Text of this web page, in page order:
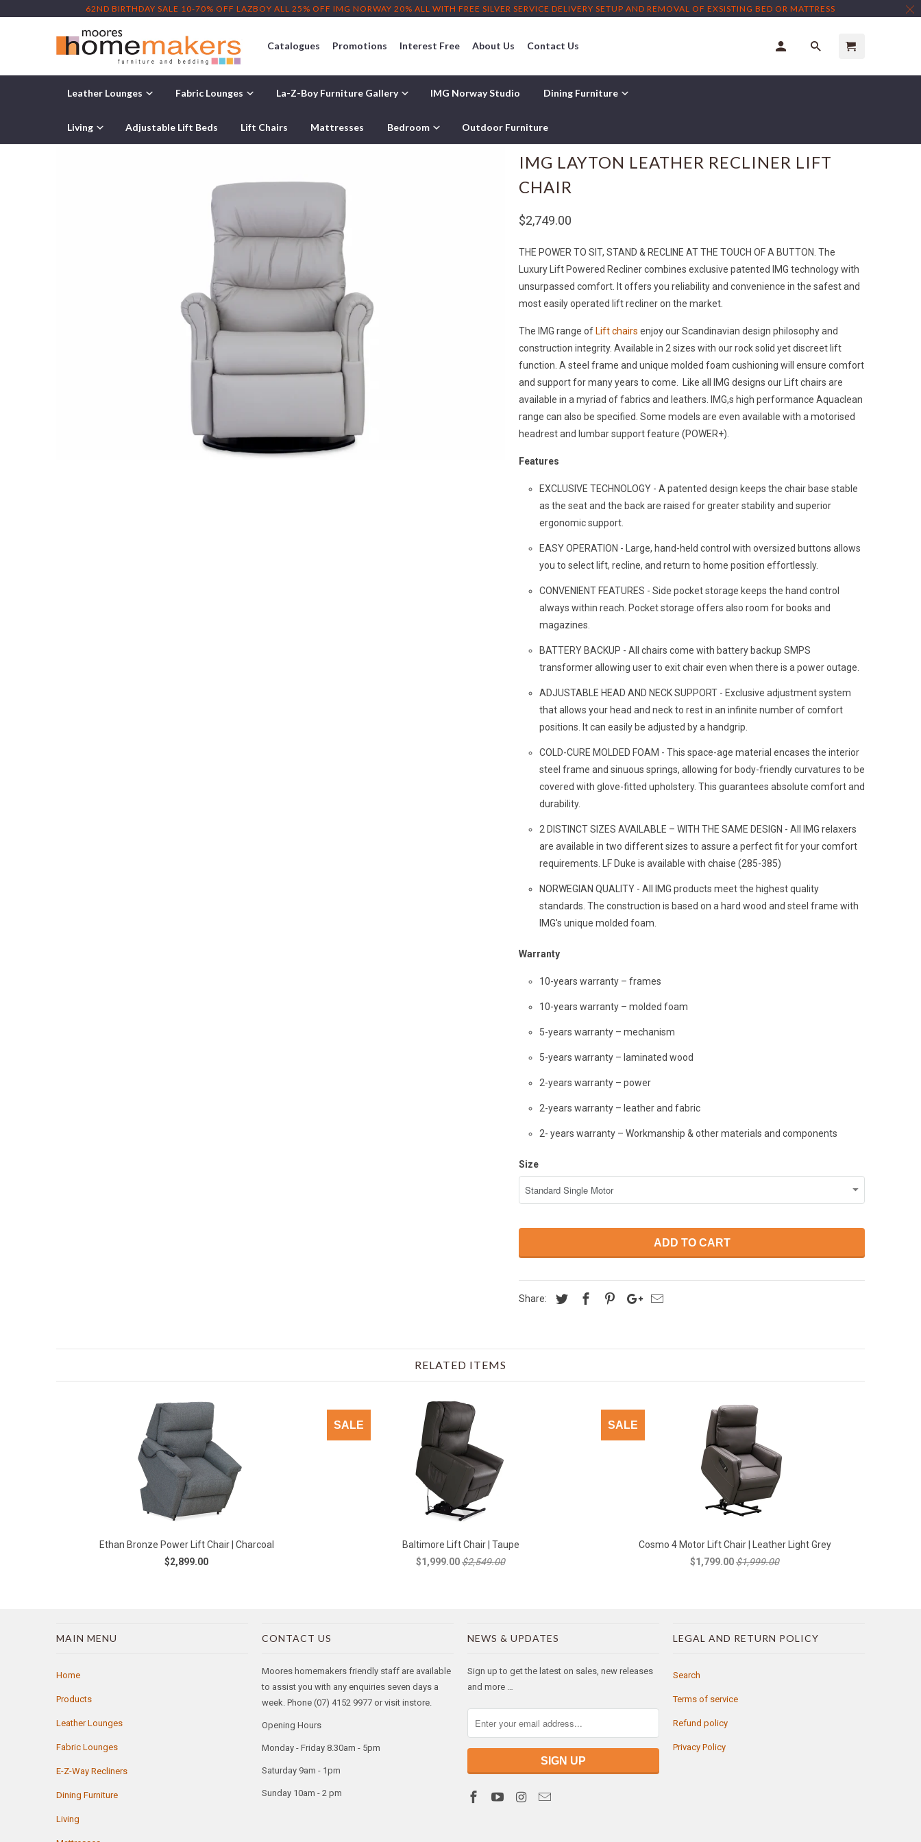
Home / Lift Chairs / IMG Layton Leather Recliner Lift Chair
IMG LAYTON LEATHER RECLINER LIFT
CHAIR
$2,749.00
THE POWER TO SIT, STAND & RECLINE AT THE TOUCH OF A BUTTON. The
Luxury Lift Powered Recliner combines exclusive patented IMG technology with
unsurpassed comfort. It offers you reliability and convenience in the safest and
most easily operated lift recliner on the market.
The IMG range ofLift chairs enjoy our Scandinavian design philosophy and
construction integrity. Available in 2 sizes with our rock solid yet discreet lift
function. A steel frame and unique molded foam cushioning will ensure comfort
and support for many years to come. Like all IMG designs our Lift chairs are
available in a myriad of fabrics and leathers. IMG,s high performance Aquaclean
range can also be specified. Some models are even available with a motorised
headrest and lumbar support feature (POWER+).
Features
EXCLUSIVE TECHNOLOGY - A patented design keeps the chair base stable
as the seat and the back are raised for greater stability and superior
ergonomic support.
EASY OPERATION - Large, hand-held control with oversized buttons allows
you to select lift, recline, and return to home position effortlessly.
CONVENIENT FEATURES - Side pocket storage keeps the hand control
always within reach. Pocket storage offers also room for books and
magazines.
BATTERY BACKUP - All chairs come with battery backup SMPS
transformer allowing user to exit chair even when there is a power outage.
ADJUSTABLE HEAD AND NECK SUPPORT - Exclusive adjustment system
that allows your head and neck to rest in an infinite number of comfort
positions. It can easily be adjusted by a handgrip.
COLD-CURE MOLDED FOAM - This space-age material encases the interior
steel frame and sinuous springs, allowing for body-friendly curvatures to be
covered with glove-fitted upholstery. This guarantees absolute comfort and
durability.
2 DISTINCT SIZES AVAILABLE – WITH THE SAME DESIGN - All IMG relaxers
are available in two different sizes to assure a perfect fit for your comfort
requirements. LF Duke is available with chaise (285-385)
NORWEGIAN QUALITY - All IMG products meet the highest quality
standards. The construction is based on a hard wood and steel frame with
IMG's unique molded foam.
Warranty
10-years warranty – frames
10-years warranty – molded foam
5-years warranty – mechanism
5-years warranty – laminated wood
2-years warranty – power
2-years warranty – leather and fabric
2- years warranty – Workmanship & other materials and components
Size
ADD TO CART
Share:
RELATED ITEMS
Ethan Bronze Power Lift Chair | Charcoal
$2,899.00
Baltimore Lift Chair | Taupe
$1,999.00$2,549.00
SALE
Cosmo 4 Motor Lift Chair | Leather Light Grey
$1,799.00$1,999.00
SALE
MAIN MENU
Home
Products
Leather Lounges
Fabric Lounges
E-Z-Way Recliners
Dining Furniture
Living
CONTACT US
Moores homemakers friendly staff are available
to assist you with any enquiries seven days a
week. Phone (07) 4152 9977 or visit instore.
Opening Hours
Monday - Friday 8.30am - 5pm
Saturday 9am - 1pm
Sunday 10am - 2 pm
NEWS & UPDATES
Sign up to get the latest on sales, new releases
and more …
LEGAL AND RETURN POLICY
Search
Terms of service
Refund policy
Privacy Policy
62ND BIRTHDAY SALE 10-70% OFF LAZBOY ALL 25% OFF IMG NORWAY 20% ALL WITH FREE SILVER SERVICE DELIVERY SETUP AND REMOVAL OF EXSISTING BED OR MATTRESS
Catalogues Promotions Interest Free About Us Contact Us
Leather Lounges Fabric Lounges La-Z-Boy Furniture Gallery IMG Norway Studio Dining Furniture
Living Adjustable Lift Beds Lift Chairs Mattresses Bedroom Outdoor Furniture